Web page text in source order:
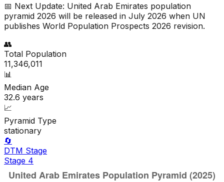
📅 Next Update: United Arab Emirates population
pyramid 2026 will be released in July 2026 when UN
publishes World Population Prospects 2026 revision.
👥
Total Population
11,346,011
📊
Median Age
32.6 years
📈
Pyramid Type
stationary
🔄
DTM Stage
Stage 4